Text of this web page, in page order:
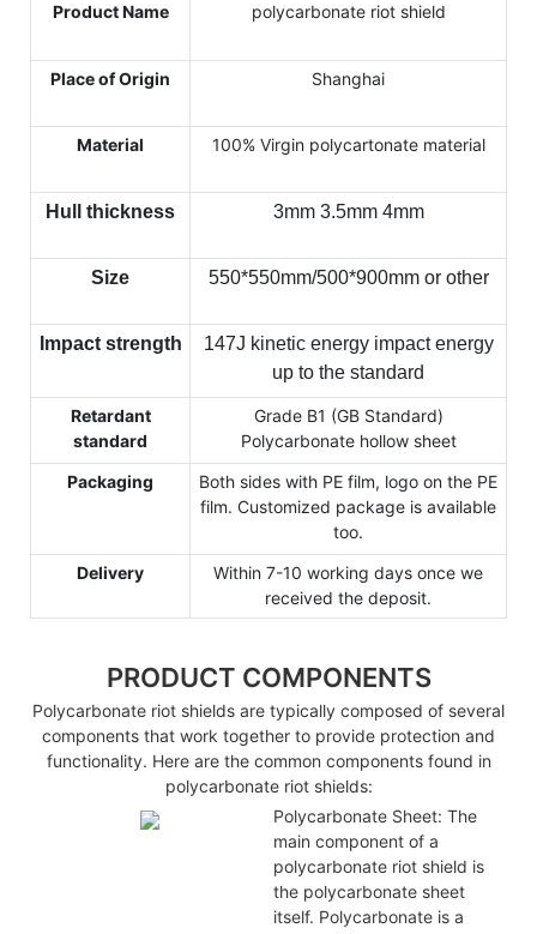
Product Name polycarbonate riot shield
Place of Origin Shanghai
Material 100% Virgin polycartonate material
Hull thickness 3mm 3.5mm 4mm
Size 550*550mm/500*900mm or other
Impact strength
147J kinetic energy impact energy
up to the standard
Retardant
standard
Grade B1 (GB Standard)
Polycarbonate hollow sheet
Packaging
Both sides with PE film, logo on the PE
film. Customized package is available
too.
Delivery
Within 7-10 working days once we
received the deposit.
PRODUCT COMPONENTS
Polycarbonate riot shields are typically composed of several
components that work together to provide protection and
functionality. Here are the common components found in
polycarbonate riot shields:
Polycarbonate Sheet: The
main component of a
polycarbonate riot shield is
the polycarbonate sheet
itself. Polycarbonate is a